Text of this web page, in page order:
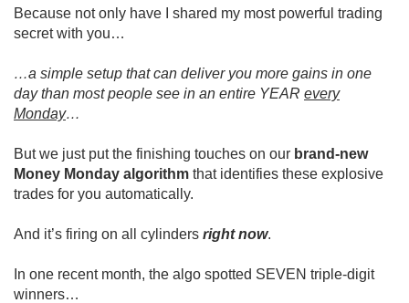
Because not only have I shared my most powerful trading
secret with you…
…a simple setup that can deliver you more gains in one
day than most people see in an entire YEAR every
Monday…
But we just put the finishing touches on our brand-new
Money Monday algorithm that identifies these explosive
trades for you automatically.
And it’s firing on all cylinders right now.
In one recent month, the algo spotted SEVEN triple-digit
winners…